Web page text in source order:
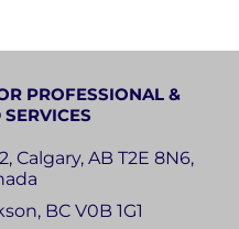
PROFESSIONAL &
Calgary, AB T2E 8N6,
BC V0B 1G1